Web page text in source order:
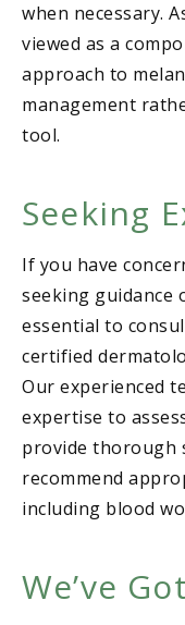
when necessary.
viewed as a
approach to
management
tool.
Seeking
If you have
seeking guidance
essential to
certified
Our experienced
expertise to
provide thorough
recommend
including blood
We’ve